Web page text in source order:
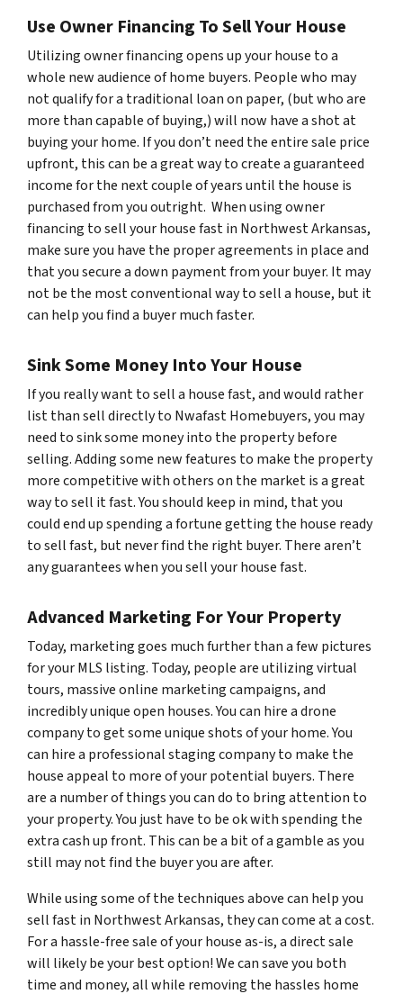
Use Owner Financing To Sell Your House
Utilizing owner financing opens up your house to a
whole new audience of home buyers. People who may
not qualify for a traditional loan on paper, (but who are
more than capable of buying,) will now have a shot at
buying your home. If you don’t need the entire sale price
upfront, this can be a great way to create a guaranteed
income for the next couple of years until the house is
purchased from you outright. When using owner
financing to sell your house fast in Northwest Arkansas,
make sure you have the proper agreements in place and
that you secure a down payment from your buyer. It may
not be the most conventional way to sell a house, but it
can help you find a buyer much faster.
Sink Some Money Into Your House
If you really want to sell a house fast, and would rather
list than sell directly to Nwafast Homebuyers, you may
need to sink some money into the property before
selling. Adding some new features to make the property
more competitive with others on the market is a great
way to sell it fast. You should keep in mind, that you
could end up spending a fortune getting the house ready
to sell fast, but never find the right buyer. There aren’t
any guarantees when you sell your house fast.
Advanced Marketing For Your Property
Today, marketing goes much further than a few pictures
for your MLS listing. Today, people are utilizing virtual
tours, massive online marketing campaigns, and
incredibly unique open houses. You can hire a drone
company to get some unique shots of your home. You
can hire a professional staging company to make the
house appeal to more of your potential buyers. There
are a number of things you can do to bring attention to
your property. You just have to be ok with spending the
extra cash up front. This can be a bit of a gamble as you
still may not find the buyer you are after.
While using some of the techniques above can help you
sell fast in Northwest Arkansas, they can come at a cost.
For a hassle-free sale of your house as-is, a direct sale
will likely be your best option! We can save you both
time and money, all while removing the hassles home